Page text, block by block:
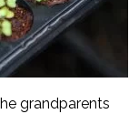
grandparents